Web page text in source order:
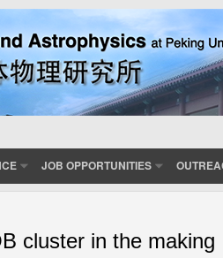
JOB OPPORTUNITIES
cluster in the making